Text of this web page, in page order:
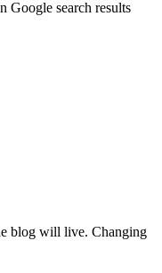
Google search results
blog will live. Changing